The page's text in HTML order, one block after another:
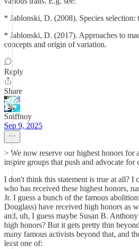
* Jablonski, D. (2008). Species selection:
* Jablonski, D. (2017). Approaches to
concepts and origin of variation.
Reply
Share
Sniffnoy
Sep 9, 2025
> We now reserve our highest honors for
inspire groups that push and advocate for
I don't think this statement is true at all? I
who has received these highest honors,
Jr. I guess a bunch of the famous
Douglass) have received high honors as
and, uh, I guess maybe Susan B.
high honors? But it gets pretty thin
many famous activists beyond that, and
least one of: